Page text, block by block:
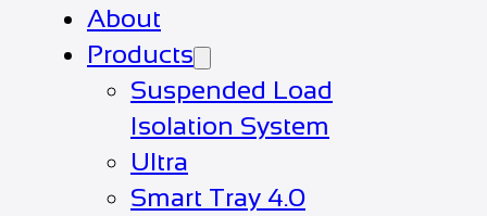
About
Products
Suspended Load
Isolation System
Ultra
Smart Tray 4.0